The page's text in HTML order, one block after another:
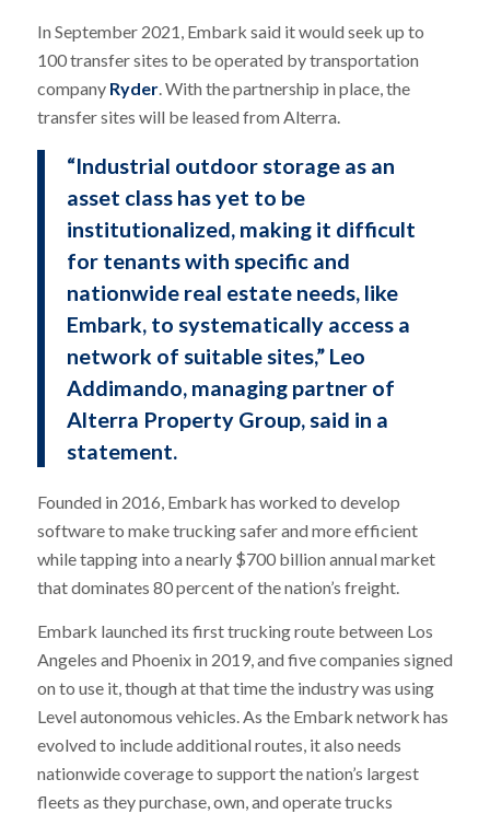
In September 2021, Embark said it would seek up to
100 transfer sites to be operated by transportation
company Ryder. With the partnership in place, the
transfer sites will be leased from Alterra.
“Industrial outdoor storage as an
asset class has yet to be
institutionalized, making it difficult
for tenants with specific and
nationwide real estate needs, like
Embark, to systematically access a
network of suitable sites,” Leo
Addimando, managing partner of
Alterra Property Group, said in a
statement.
Founded in 2016, Embark has worked to develop
software to make trucking safer and more efficient
while tapping into a nearly $700 billion annual market
that dominates 80 percent of the nation’s freight.
Embark launched its first trucking route between Los
Angeles and Phoenix in 2019, and five companies signed
on to use it, though at that time the industry was using
Level autonomous vehicles. As the Embark network has
evolved to include additional routes, it also needs
nationwide coverage to support the nation’s largest
fleets as they purchase, own, and operate trucks